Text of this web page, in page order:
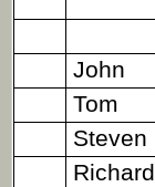
John
Tom
Steven
Richard